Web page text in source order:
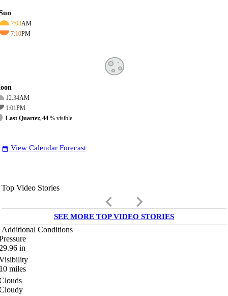
7:03AM
7:10PM
12:34AM
1:01PM
Last Quarter, 44 % visible
date_range View Calendar Forecast
Top Video Stories
keyboard_arrow_left keyboard_arrow_right
SEE MORE TOP VIDEO STORIES
Additional Conditions
in
miles